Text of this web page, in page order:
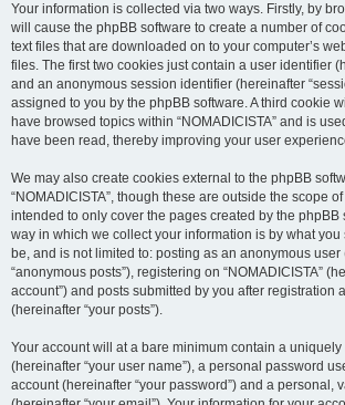
Your information is collected via two ways. Firstly, by
will cause the phpBB software to create a number of
text files that are downloaded on to your computer’s
files. The first two cookies just contain a user identifier
and an anonymous session identifier (hereinafter
assigned to you by the phpBB software. A third cookie
have browsed topics within “NOMADICISTA” and is
have been read, thereby improving your user
We may also create cookies external to the phpBB
“NOMADICISTA”, though these are outside the scope
intended to only cover the pages created by the phpBB
way in which we collect your information is by what you
be, and is not limited to: posting as an anonymous user
“anonymous posts”), registering on “NOMADICISTA”
account”) and posts submitted by you after registration
(hereinafter “your posts”).
Your account will at a bare minimum contain a
(hereinafter “your user name”), a personal password
account (hereinafter “your password”) and a personal,